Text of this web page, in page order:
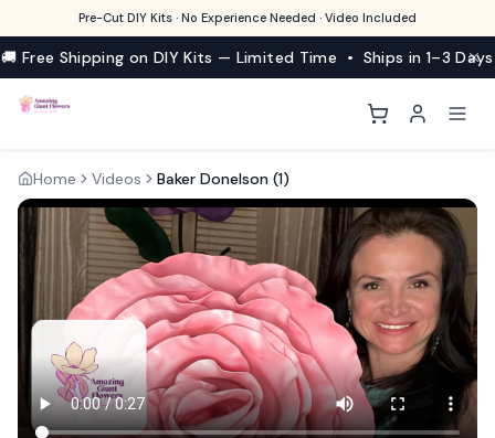
Pre-Cut DIY Kits · No Experience Needed · Video Included
🚚 Free Shipping on DIY Kits — Limited Time • Ships in 1–3 Days
Home Videos Baker Donelson (1)